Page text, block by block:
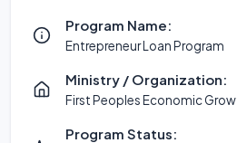
Program Name:
Entrepreneur Loan Program
Ministry / Organization:
First Peoples Economic
Program Status: